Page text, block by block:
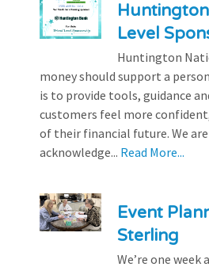
Level
Huntington
money should support a
is to provide tools, guidance
customers feel more
of their financial future. We
acknowledge... Read More...
Event
Sterling
We’re one